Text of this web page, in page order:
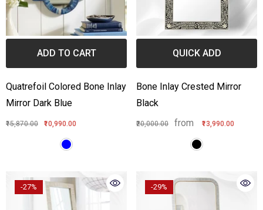
ADD TO CART
Quatrefoil Colored Bone Inlay
Mirror Dark Blue
₹15,870.00 ₹10,990.00
QUICK ADD
Bone Inlay Crested Mirror
Black
₹20,000.00 from ₹13,990.00
-27% -29%